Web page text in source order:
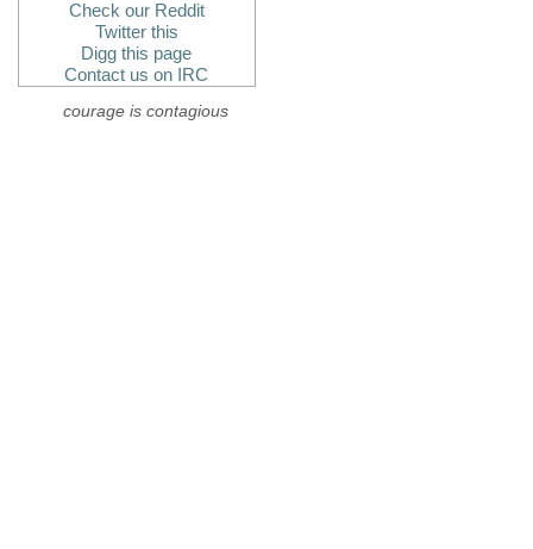
Check our Reddit
Twitter this
Digg this page
Contact us on IRC
courage is contagious